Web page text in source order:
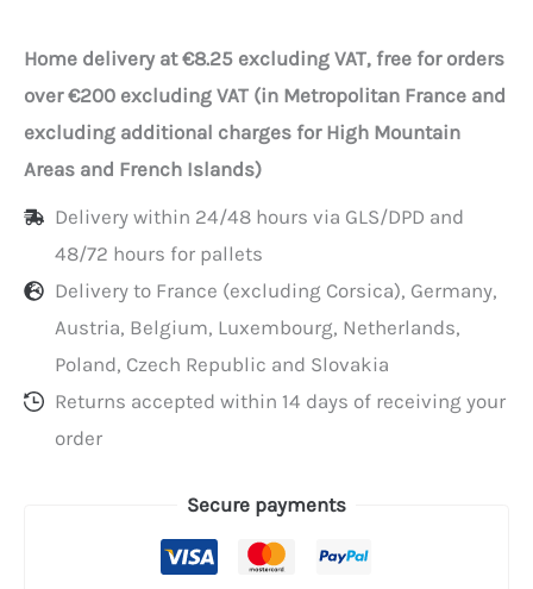
Home delivery at €8.25 excluding VAT, free for orders
over €200 excluding VAT (in Metropolitan France and
excluding additional charges for High Mountain
Areas and French Islands)
Delivery within 24/48 hours via GLS/DPD and
48/72 hours for pallets
Delivery to France (excluding Corsica), Germany,
Austria, Belgium, Luxembourg, Netherlands,
Poland, Czech Republic and Slovakia
Returns accepted within 14 days of receiving your
order
Secure payments